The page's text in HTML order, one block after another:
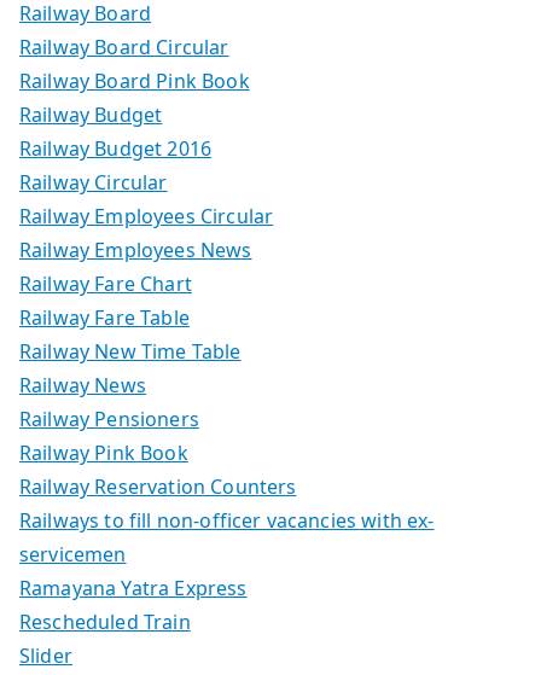
Railway Board
Railway Board Circular
Railway Board Pink Book
Railway Budget
Railway Budget 2016
Railway Circular
Railway Employees Circular
Railway Employees News
Railway Fare Chart
Railway Fare Table
Railway New Time Table
Railway News
Railway Pensioners
Railway Pink Book
Railway Reservation Counters
Railways to fill non-officer vacancies with ex-
servicemen
Ramayana Yatra Express
Rescheduled Train
Slider